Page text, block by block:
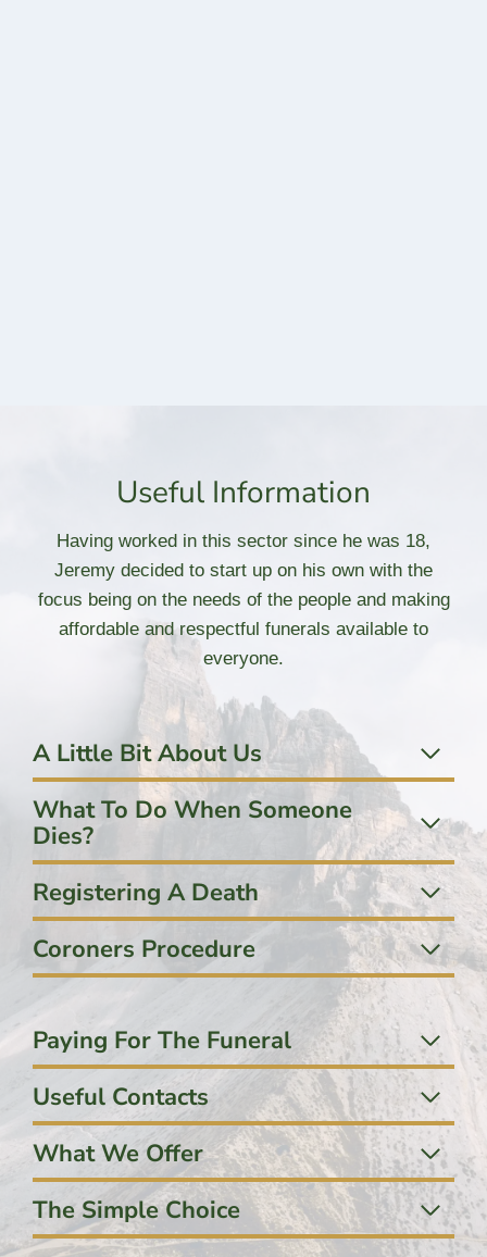
Useful Information
Having worked in this sector since he was 18,
Jeremy decided to start up on his own with the
focus being on the needs of the people and making
affordable and respectful funerals available to
everyone.
A Little Bit About Us
What To Do When Someone
Dies?
Registering A Death
Coroners Procedure
Paying For The Funeral
Useful Contacts
What We Offer
The Simple Choice